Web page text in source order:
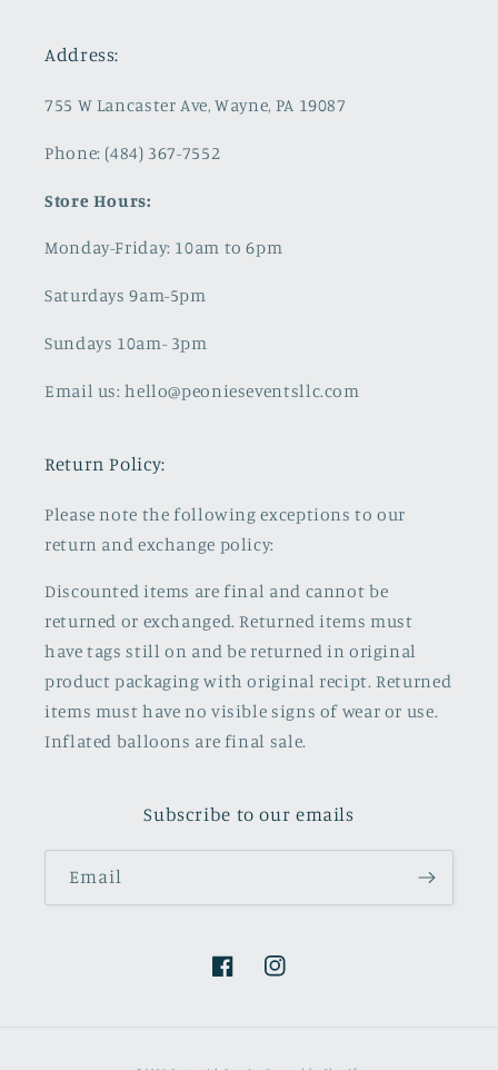
Address:
755 W Lancaster Ave, Wayne, PA 19087
Phone: (484) 367-7552
Store Hours:
Monday-Friday: 10am to 6pm
Saturdays 9am-5pm
Sundays 10am- 3pm
Email us: hello@peonieseventsllc.com
Return Policy:
Please note the following exceptions to our
return and exchange policy:
Discounted items are final and cannot be
returned or exchanged. Returned items must
have tags still on and be returned in original
product packaging with original recipt. Returned
items must have no visible signs of wear or use.
Inflated balloons are final sale.
Subscribe to our emails
Email
FacebookInstagram